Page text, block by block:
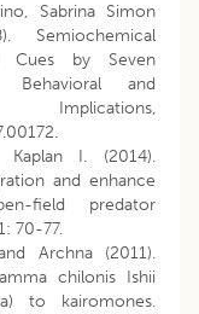
Sabrina Simon
Semiochemical
Cues by Seven
Behavioral and
I. (2014).
and enhance
field predator
70-77.
Archna (2011).
chilonis Ishii
to kairomones.